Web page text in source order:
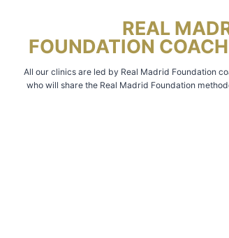
REAL
FOUNDATION
All our clinics are led by Real Madrid Foundation
who will share the Real Madrid Foundation